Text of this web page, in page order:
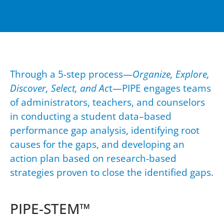
Through a 5-step process—Organize, Explore,
Discover, Select, and Act—PIPE engages teams
of administrators, teachers, and counselors
in conducting a student data–based
performance gap analysis, identifying root
causes for the gaps, and developing an
action plan based on research-based
strategies proven to close the identified gaps.
PIPE-STEM™